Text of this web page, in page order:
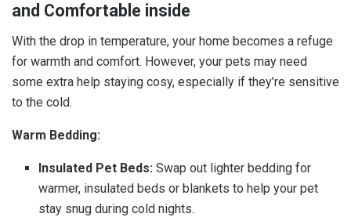
and Comfortable inside
With the drop in temperature, your home becomes a refuge
for warmth and comfort. However, your pets may need
some extra help staying cosy, especially if they’re sensitive
to the cold.
Warm Bedding:
Insulated Pet Beds: Swap out lighter bedding for
warmer, insulated beds or blankets to help your pet
stay snug during cold nights.